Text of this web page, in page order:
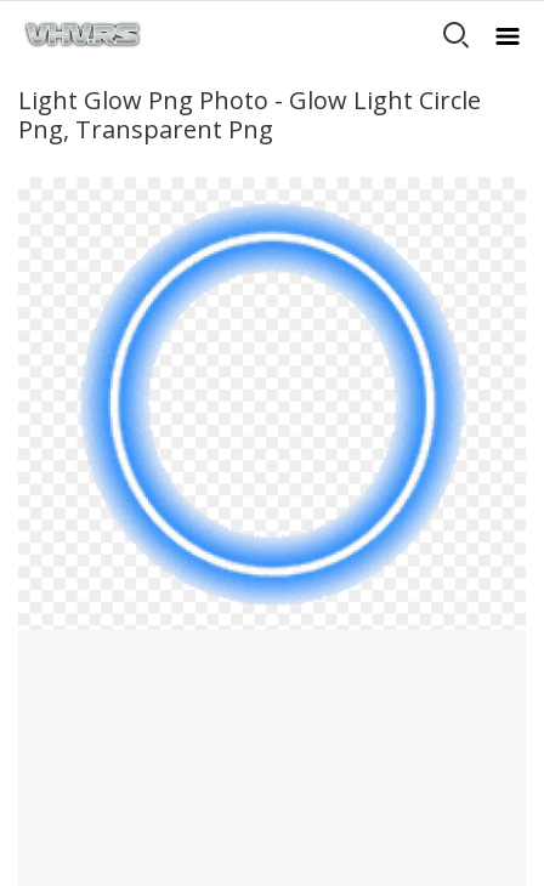
Light Glow Png Photo - Glow Light Circle
Png, Transparent Png